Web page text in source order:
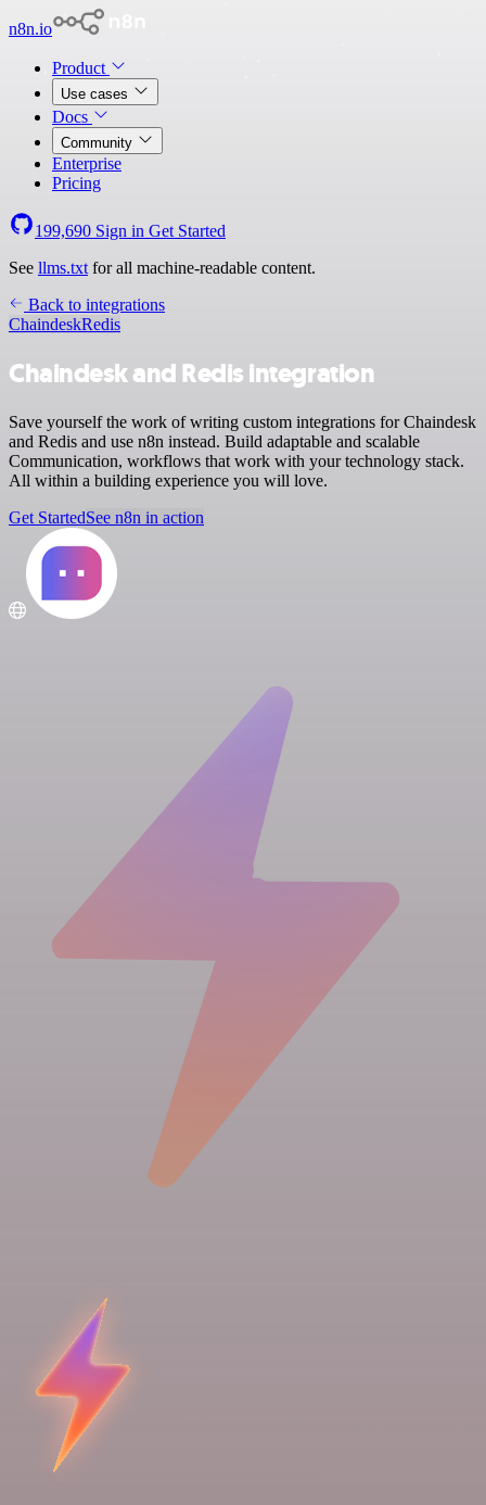
n8n.io
Product
Use cases
Docs
Community
Enterprise
Pricing
199,690 Sign in Get Started
See llms.txt for all machine-readable content.
Back to integrations
ChaindeskRedis
Chaindesk and Redis integration
Save yourself the work of writing custom integrations for Chaindesk
and Redis and use n8n instead. Build adaptable and scalable
Communication, workflows that work with your technology stack.
All within a building experience you will love.
Get StartedSee n8n in action